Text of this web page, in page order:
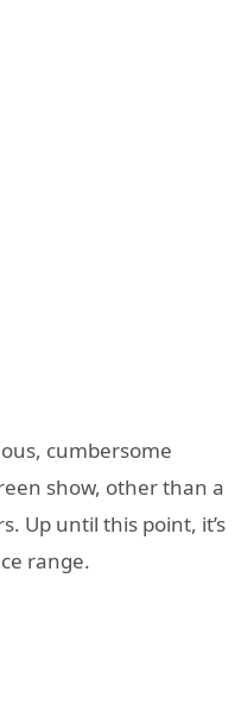
cumbersome
show, other than a
Up until this point, it’s
range.